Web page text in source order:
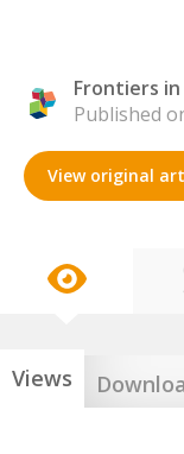
Frontiers in
Published
View original
Views